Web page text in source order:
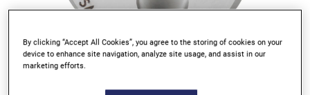
Go to slide 2
By clicking “Accept All Cookies”, you agree to the storing of cookies on your
device to enhance site navigation, analyze site usage, and assist in our
marketing efforts.